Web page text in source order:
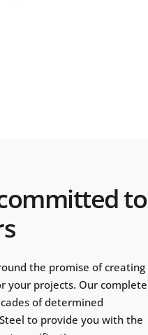
to
the promise of creating
your projects. Our complete
of determined
to provide you with the